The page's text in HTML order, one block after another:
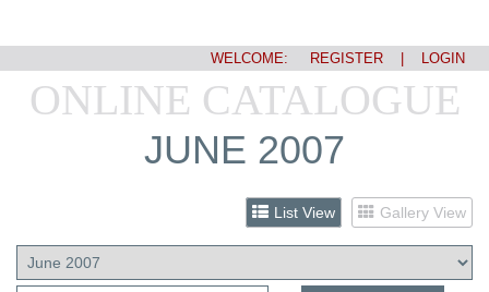
WELCOME: REGISTER LOGIN
ONLINE CATALOGUE
JUNE 2007
List View Gallery View